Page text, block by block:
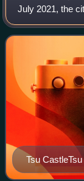
July 2021, the
in 127,273
persons per
Tsu
signTsu